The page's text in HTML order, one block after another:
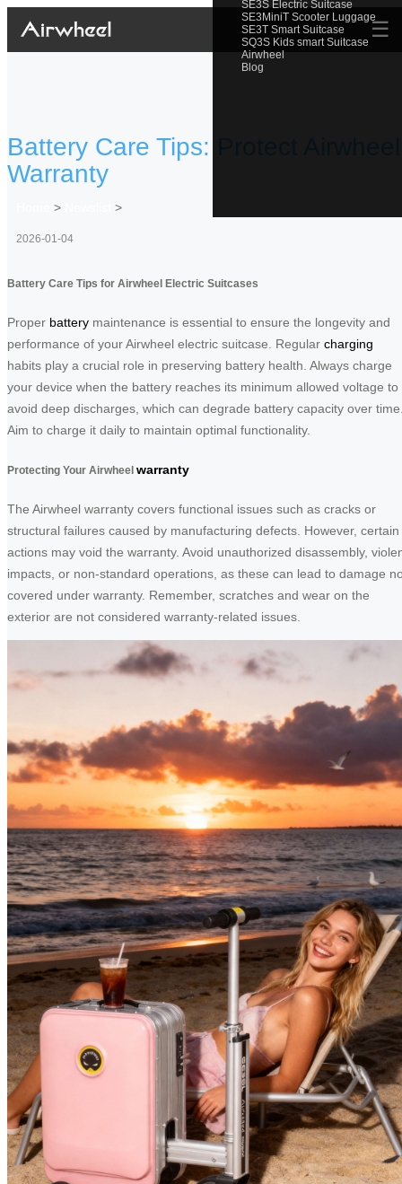
SE3S Electric Suitcase
SE3MiniT Scooter Luggage
SE3T Smart Suitcase
SQ3S Kids smart Suitcase
Airwheel
Blog
☰
Battery Care Tips: Protect Airwheel
Warranty
> >
2026-01-04
Battery Care Tips for Airwheel Electric Suitcases
Proper battery maintenance is essential to ensure the longevity and
performance of your Airwheel electric suitcase. Regular charging
habits play a crucial role in preserving battery health. Always charge
your device when the battery reaches its minimum allowed voltage to
avoid deep discharges, which can degrade battery capacity over
Aim to charge it daily to maintain optimal functionality.
Protecting Your Airwheel warranty
The Airwheel warranty covers functional issues such as cracks or
structural failures caused by manufacturing defects. However, certain
actions may void the warranty. Avoid unauthorized disassembly,
impacts, or non-standard operations, as these can lead to damage
covered under warranty. Remember, scratches and wear on the
exterior are not considered warranty-related issues.